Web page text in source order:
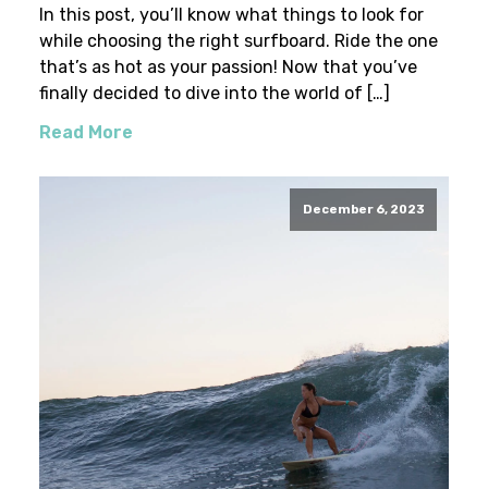
In this post, you’ll know what things to look for
while choosing the right surfboard. Ride the one
that’s as hot as your passion! Now that you’ve
finally decided to dive into the world of […]
Read More
December 6, 2023